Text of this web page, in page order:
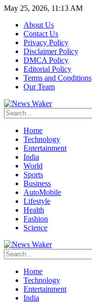
May 25, 2026, 11:13 AM
About Us
Contact Us
Privacy Policy
Disclaimer Policy
DMCA Policy
Editorial Policy
Terms and Conditions
Our Team
Home
Technology
Entertainment
India
World
Sports
Business
AutoMobile
Lifestyle
Health
Fashion
Science
Home
Technology
Entertainment
India